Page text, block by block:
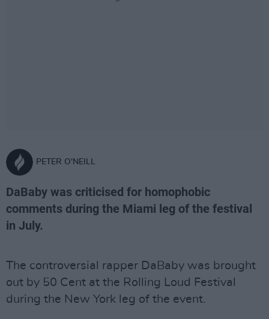
PETER O'NEILL
DaBaby was criticised for homophobic
comments during the Miami leg of the festival
in July.
The controversial rapper DaBaby was brought
out by 50 Cent at the Rolling Loud Festival
during the New York leg of the event.